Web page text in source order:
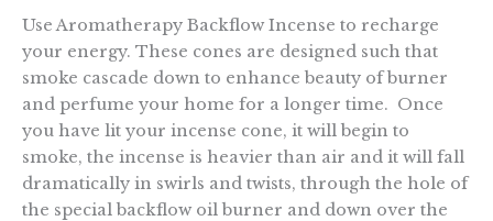
Use Aromatherapy Backflow Incense to recharge
your energy. These cones are designed such that
smoke cascade down to enhance beauty of burner
and perfume your home for a longer time. Once
you have lit your incense cone, it will begin to
smoke, the incense is heavier than air and it will fall
dramatically in swirls and twists, through the hole of
the special backflow oil burner and down over the